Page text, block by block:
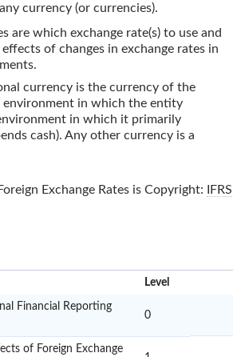
currency (or currencies).
are which exchange rate(s) to use and
of changes in exchange rates in
currency is the currency of the
environment in which the entity
in which it primarily
cash). Any other currency is a
Exchange Rates is Copyright:
IFRS
Level
Financial Reporting
0
of Foreign Exchange